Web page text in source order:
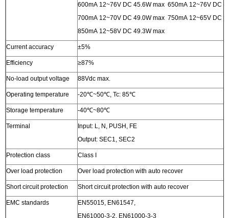
600mA 12~76V DC 45.6W max 650mA 12~76V DC
700mA 12~70V DC 49.0W max 750mA 12~65V DC
850mA 12~58V DC 49.3W max
Current accuracy ±5%
Efficiency ≥87%
No-load output voltage 88Vdc max.
Operating temperature -20℃~50℃, Tc: 85℃
Storage temperature -40℃~80℃
Terminal
Input: L, N, PUSH, FE
Output: SEC1, SEC2
Protection class Class I
Over load protection Over load protection with auto recover
Short circuit protection Short circuit protection with auto recover
EMC standards
EN55015, EN61547,
EN61000-3-2, EN61000-3-3